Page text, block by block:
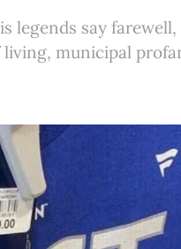
legends say
municipal